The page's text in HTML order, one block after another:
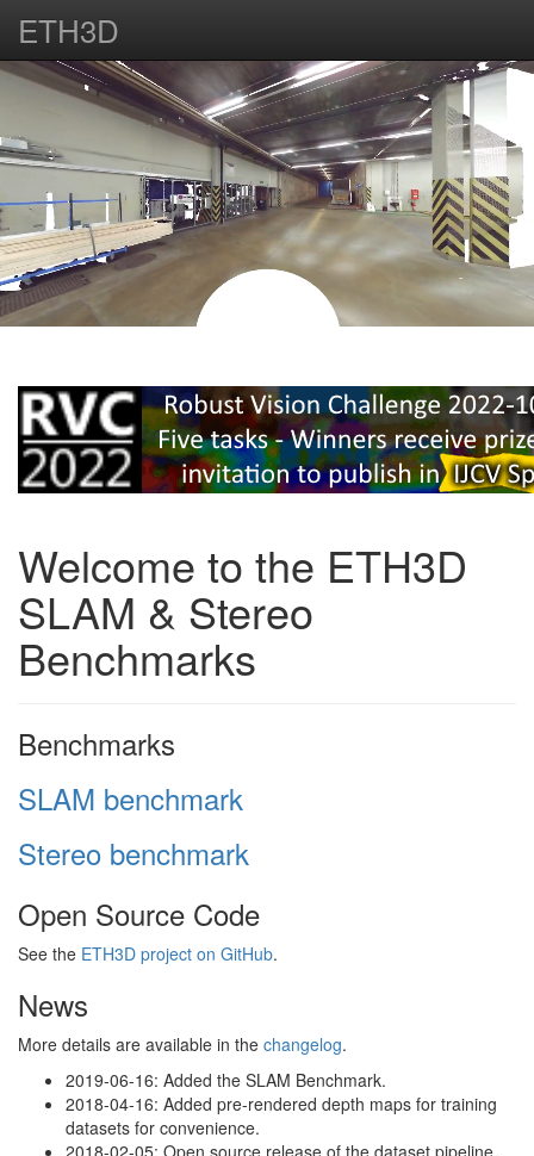
ETH3D
Welcome to the ETH3D
SLAM & Stereo
Benchmarks
Benchmarks
SLAM benchmark
Stereo benchmark
Open Source Code
See the ETH3D project on GitHub.
News
More details are available in the changelog.
2019-06-16: Added the SLAM Benchmark.
2018-04-16: Added pre-rendered depth maps for training
datasets for convenience.
2018-02-05: Open source release of the dataset pipeline.